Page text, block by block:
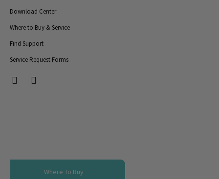
Download Center
Where to Buy & Service
Find Support
Service Request Forms
T
s
T
s
Where To Buy